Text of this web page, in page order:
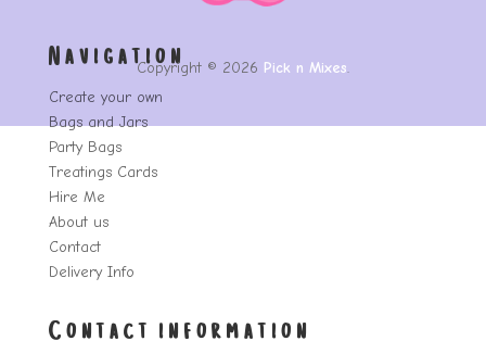
Navigation
Create your own
Bags and Jars
Party Bags
Treatings Cards
Hire Me
About us
Contact
Delivery Info
Contact information
Copyright © 2026 Pick n Mixes.